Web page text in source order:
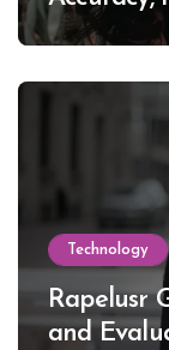
Lewinsky
Technology
Rapelusr
and